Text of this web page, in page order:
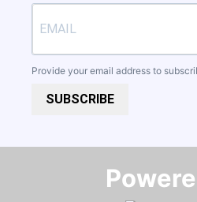
Provide your email address to
SUBSCRIBE